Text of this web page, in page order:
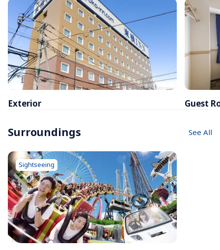
Exterior Guest
Surroundings See All
Sightseeing